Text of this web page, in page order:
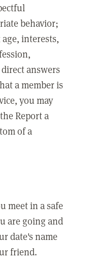
behavior;
interests,
answers
a member is
you may
Report a
of a
meet in a safe
are going and
date's name
friend.